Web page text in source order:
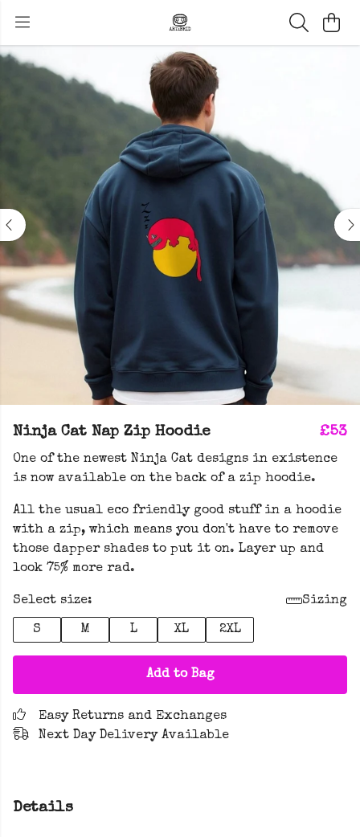
Ninja Cat Nap Zip Hoodie £53
One of the newest Ninja Cat designs in existence
is now available on the back of a zip hoodie.
All the usual eco friendly good stuff in a hoodie
with a zip, which means you don't have to remove
those dapper shades to put it on. Layer up and
look 75% more rad.
Select size: Sizing
S M L XL 2XL
Add to Bag
Easy Returns and Exchanges
Next Day Delivery Available
Details